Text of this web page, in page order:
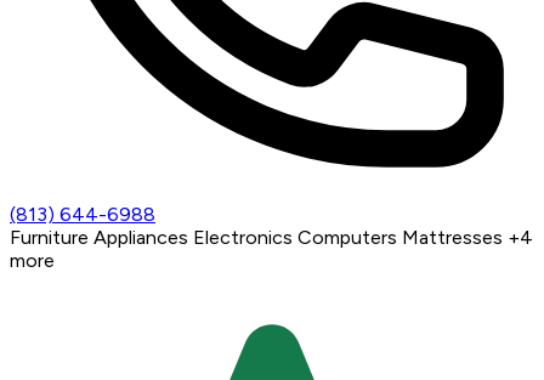
(813) 644-6988
Furniture Appliances Electronics Computers Mattresses +4
more